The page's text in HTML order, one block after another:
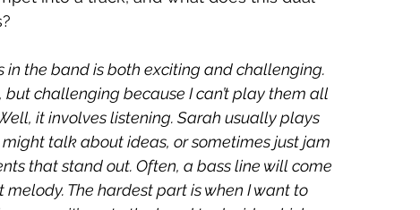
in the band is both exciting and challenging.
challenging because I can’t play them all
it involves listening. Sarah usually plays
talk about ideas, or sometimes just jam
that stand out. Often, a bass line will come
The hardest part is when I want to